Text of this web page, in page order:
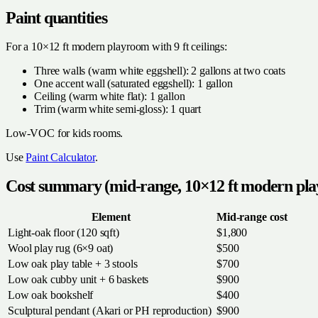
Paint quantities
For a 10×12 ft modern playroom with 9 ft ceilings:
Three walls (warm white eggshell): 2 gallons at two coats
One accent wall (saturated eggshell): 1 gallon
Ceiling (warm white flat): 1 gallon
Trim (warm white semi-gloss): 1 quart
Low-VOC for kids rooms.
UsePaint Calculator.
Cost summary (mid-range, 10×12 ft modern
Element
Mid-range cost
Light-oak floor (120 sqft)
$1,800
Wool play rug (6×9 oat)
$500
Low oak play table + 3 stools
$700
Low oak cubby unit + 6 baskets
$900
Low oak bookshelf
$400
Sculptural pendant (Akari or PH reproduction) $900